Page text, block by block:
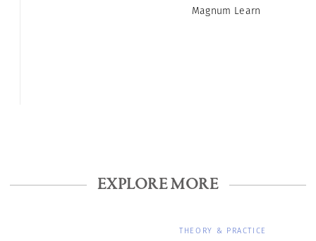
Magnum Learn
EXPLORE MORE
THEORY & PRACTICE